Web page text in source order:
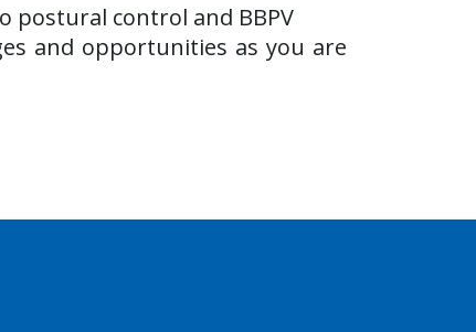
postural control and BBPV
and opportunities as you are